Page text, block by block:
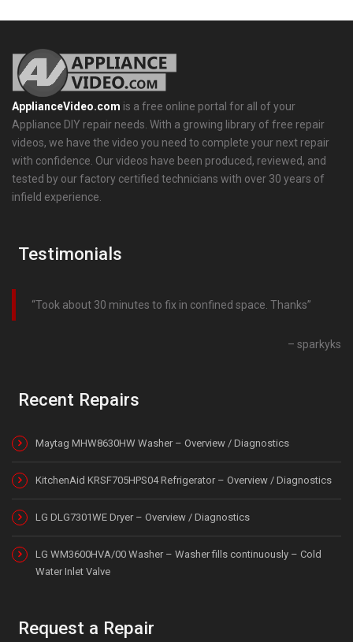
ApplianceVideo.com is a free online portal for all of your
Appliance DIY repair needs. With a growing library of free repair
videos, we have the video you need to complete your next repair
with confidence. Our videos have been produced, reviewed, and
tested by our factory certified technicians with over 30 years of
infield experience.
Testimonials
Took about 30 minutes to fix in confined space. Thanks
sparkyks
Recent Repairs
Maytag MHW8630HW Washer – Overview / Diagnostics
KitchenAid KRSF705HPS04 Refrigerator – Overview / Diagnostics
LG DLG7301WE Dryer – Overview / Diagnostics
LG WM3600HVA/00 Washer – Washer fills continuously – Cold
Water Inlet Valve
Request a Repair